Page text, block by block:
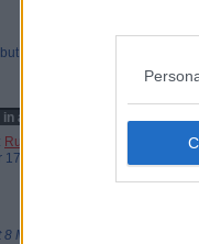
that`s a wild take.
attendance?
Rusty Shackleford
Mar 17:26